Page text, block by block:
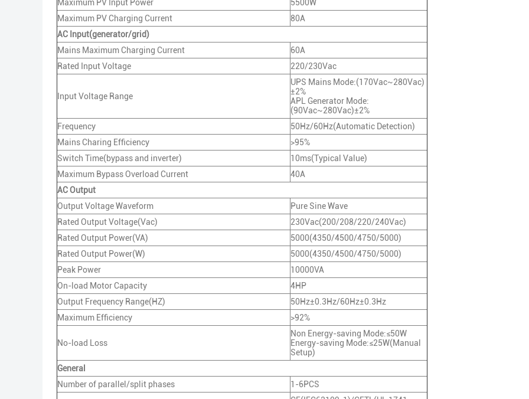
Maximum PV Input Power
5500W
Maximum PV Charging Current
80A
AC Input(generator/grid)
Mains Maximum Charging Current
60A
Rated Input Voltage
220/230Vac
Input Voltage Range
UPS Mains Mode:(170Vac~280Vac)
±2%
APL Generator Mode:
(90Vac~280Vac)±2%
Frequency
50Hz/60Hz(Automatic Detection)
Mains Charing Efficiency
>95%
Switch Time(bypass and inverter)
10ms(Typical Value)
Maximum Bypass Overload Current
40A
AC Output
Output Voltage Waveform
Pure Sine Wave
Rated Output Voltage(Vac)
230Vac(200/208/220/240Vac)
Rated Output Power(VA)
5000(4350/4500/4750/5000)
Rated Output Power(W)
5000(4350/4500/4750/5000)
Peak Power
10000VA
On-load Motor Capacity
4HP
Output Frequency Range(HZ)
50Hz±0.3Hz/60Hz±0.3Hz
Maximum Efficiency
>92%
No-load Loss
Non Energy-saving Mode:≤50W
Energy-saving Mode:≤25W(Manual
Setup)
General
Number of parallel/split phases
1-6PCS